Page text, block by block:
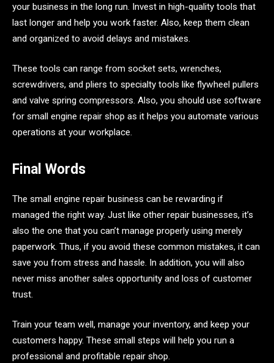
your business in the long run. Invest in high-quality tools that
last longer and help you work faster. Also, keep them clean
and organized to avoid delays and mistakes.
These tools can range from socket sets, wrenches,
screwdrivers, and pliers to specialty tools like flywheel pullers
and valve spring compressors. Also, you should use software
for small engine repair shop as it helps you automate various
operations at your workplace.
Final Words
The small engine repair business can be rewarding if
managed the right way. Just like other repair businesses, it’s
also the one that you can’t manage properly using merely
paperwork. Thus, if you avoid these common mistakes, it can
save you from stress and hassle. In addition, you will also
never miss another sales opportunity and loss of customer
trust.
Train your team well, manage your inventory, and keep your
customers happy. These small steps will help you run a
professional and profitable repair shop.